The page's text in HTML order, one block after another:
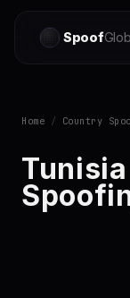
Spoof
Home / Country